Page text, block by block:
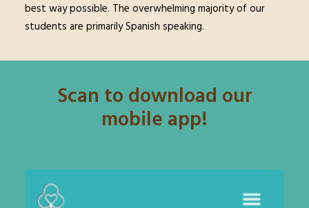
best way possible. The overwhelming majority of our
students are primarily Spanish speaking.
Scan to download our
mobile app!